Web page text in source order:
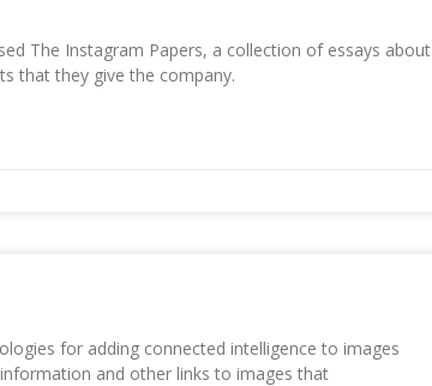
The Instagram Papers, a collection of essays about
that they give the company.
for adding connected intelligence to images
and other links to images that